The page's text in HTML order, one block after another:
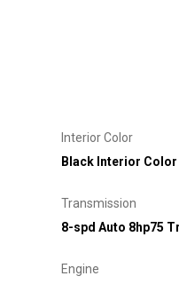
Interior Color
Black Interior Color
Transmission
8-spd Auto 8hp75
Engine